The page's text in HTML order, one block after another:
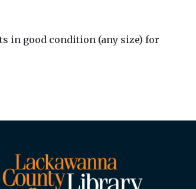
in good condition (any size) for